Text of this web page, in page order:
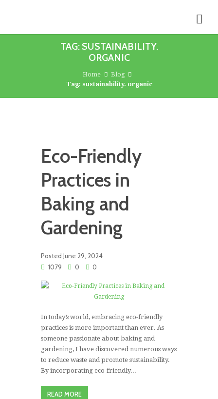
TAG: SUSTAINABILITY.
ORGANIC
Home
Blog
Tag: sustainability. organic
Eco-Friendly
Practices in
Baking and
Gardening
Posted June 29, 2024
1079
0 0
In today’s world, embracing eco-friendly
practices is more important than ever. As
someone passionate about baking and
gardening, I have discovered numerous ways
to reduce waste and promote sustainability.
By incorporating eco-friendly...
READ MORE